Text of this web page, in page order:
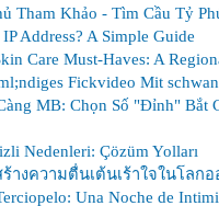
Tham Khảo - Tìm Cầu Tỷ
Address? A Simple Guide
Care Must-Haves: A
Fickvideo Mit
MB: Chọn Số "Đỉnh" Bắt
Nedenleri: Çözüm Yolları
างความตื่นเต้นเร้าใจในโลก
Una Noche de